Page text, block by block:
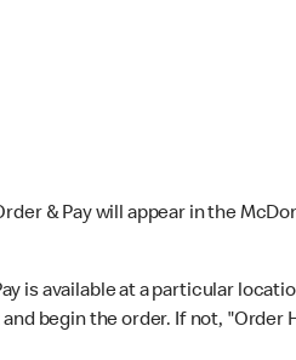
& Pay will appear in the
is available at a particular
begin the order. If not, "Order